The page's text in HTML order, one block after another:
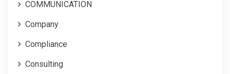
COMMUNICATION
Company
Compliance
Consulting